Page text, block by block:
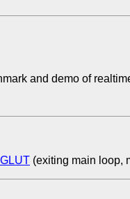
and demo of
(exiting main loop,